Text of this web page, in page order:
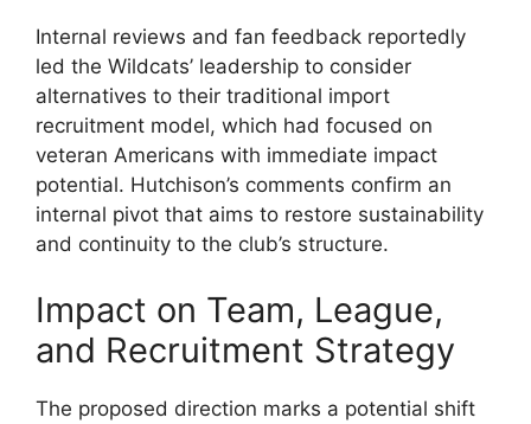
Internal reviews and fan feedback reportedly
led the Wildcats’ leadership to consider
alternatives to their traditional import
recruitment model, which had focused on
veteran Americans with immediate impact
potential. Hutchison’s comments confirm an
internal pivot that aims to restore sustainability
and continuity to the club’s structure.
Impact on Team, League,
and Recruitment Strategy
The proposed direction marks a potential shift